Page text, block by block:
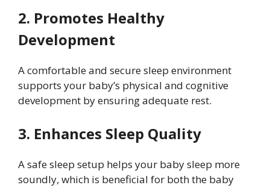
2. Promotes Healthy
Development
A comfortable and secure sleep environment
supports your baby’s physical and cognitive
development by ensuring adequate rest.
3. Enhances Sleep Quality
A safe sleep setup helps your baby sleep more
soundly, which is beneficial for both the baby